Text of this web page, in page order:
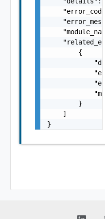
        {
        }
    ]
}